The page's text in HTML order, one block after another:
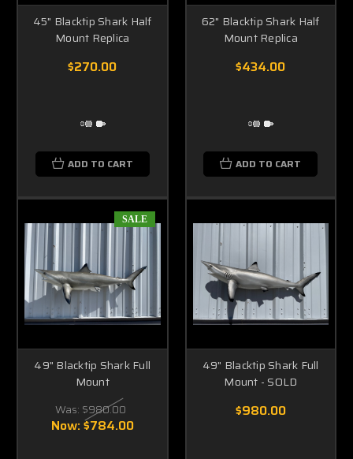
45" Blacktip Shark Half
Mount Replica
$270.00
ADD TO CART
62" Blacktip Shark Half
Mount Replica
$434.00
ADD TO CART
SALE
49" Blacktip Shark Full
Mount
Was: $980.00
Now:$784.00
49" Blacktip Shark Full
Mount - SOLD
$980.00